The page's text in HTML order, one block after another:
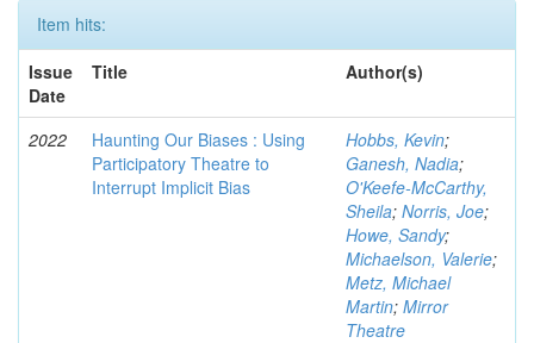
Item hits:
Issue
Date
Title Author(s)
2022
Haunting Our Biases : Using
Participatory Theatre to
Interrupt Implicit Bias
Hobbs, Kevin;
Ganesh, Nadia;
O'Keefe-McCarthy,
Sheila; Norris, Joe;
Howe, Sandy;
Michaelson, Valerie;
Metz, Michael
Martin; Mirror
Theatre